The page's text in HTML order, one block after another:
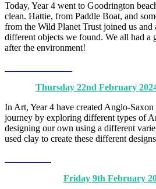
Today, Year 4 went to Goodrington
clean. Hattie, from Paddle Boat, and
from the Wild Planet Trust joined us and
different objects we found. We all had a
after the environment!
Thursday 22nd February
In Art, Year 4 have created Anglo-Saxon
journey by exploring different types of
designing our own using a different
used clay to create these different
Friday 9th February